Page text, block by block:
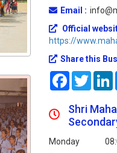
Email :
Official
https://
Share this
Facebook
Shri
Monday